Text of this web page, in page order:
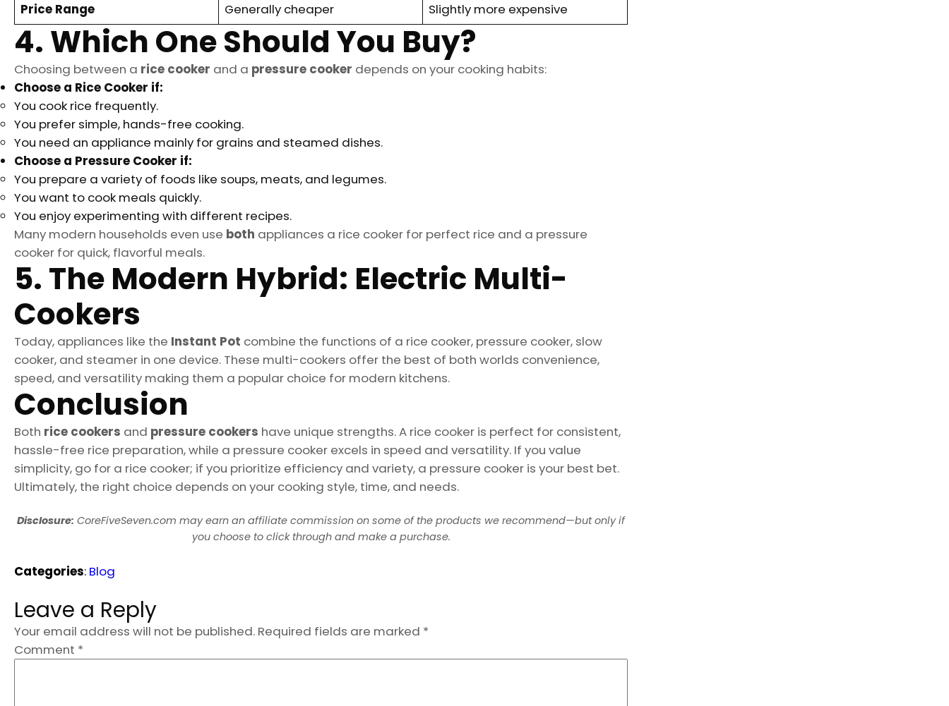
Price Range
Generally cheaper Slightly more expensive
4. Which One Should You Buy?
Choosing between a rice cooker and a pressure cooker depends on your cooking habits:
Choose a Rice Cooker if:
You cook rice frequently.
You prefer simple, hands-free cooking.
You need an appliance mainly for grains and steamed dishes.
Choose a Pressure Cooker if:
You prepare a variety of foods like soups, meats, and legumes.
You want to cook meals quickly.
You enjoy experimenting with different recipes.
Many modern households even use both appliances a rice cooker for perfect rice and a pressure
cooker for quick, flavorful meals.
5. The Modern Hybrid: Electric Multi-
Cookers
Today, appliances like the Instant Pot combine the functions of a rice cooker, pressure cooker, slow
cooker, and steamer in one device. These multi-cookers offer the best of both worlds convenience,
speed, and versatility making them a popular choice for modern kitchens.
Conclusion
Both rice cookers and pressure cookers have unique strengths. A rice cooker is perfect for consistent,
hassle-free rice preparation, while a pressure cooker excels in speed and versatility. If you value
simplicity, go for a rice cooker; if you prioritize efficiency and variety, a pressure cooker is your best bet.
Ultimately, the right choice depends on your cooking style, time, and needs.
Disclosure: CoreFiveSeven.com may earn an affiliate commission on some of the products we recommend—but only if
you choose to click through and make a purchase.
Categories: Blog
Leave a Reply
Your email address will not be published. Required fields are marked *
Comment *